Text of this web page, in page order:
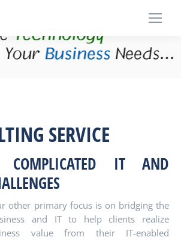
SERVICE
COMPLICATED IT AND
other primary focus is on bridging the
and IT to help clients realize
value from their IT-enabled